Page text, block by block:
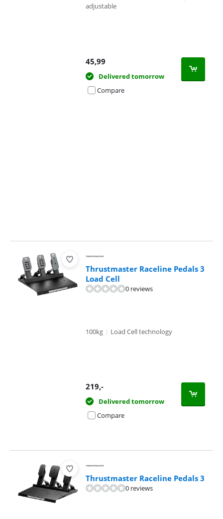
adjustable
45,99
Delivered tomorrow
Compare
Thrustmaster Raceline Pedals 3
Load Cell
0 reviews
100kg | Load Cell technology
219,-
Delivered tomorrow
Compare
Thrustmaster Raceline Pedals 3
0 reviews